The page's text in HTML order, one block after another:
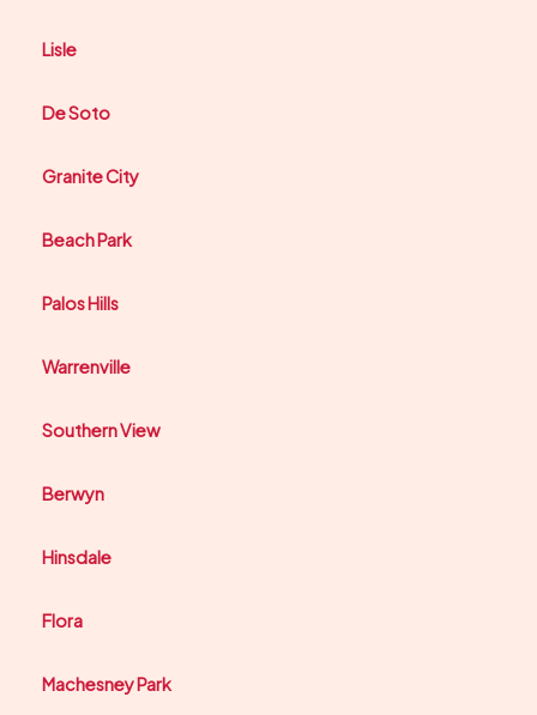
Lisle
De Soto
Granite City
Beach Park
Palos Hills
Warrenville
Southern View
Berwyn
Hinsdale
Flora
Machesney Park